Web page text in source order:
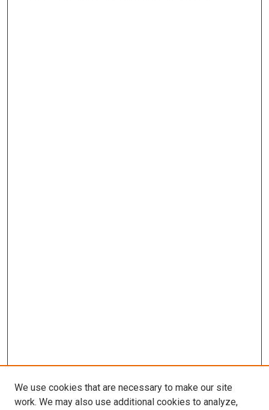
We use cookies that are necessary to make our site
work. We may also use additional cookies to analyze,